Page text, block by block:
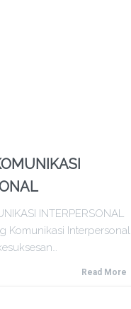
INTERPERSONAL
Komunikasi Interpersonal
Read More